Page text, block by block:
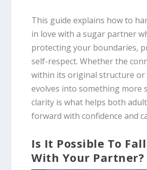
This guide explains how to
in love with a sugar partner
protecting your boundaries,
self-respect. Whether the
within its original structure
evolves into something more
clarity is what helps both
forward with confidence and
Is It Possible To
With Your Partner?